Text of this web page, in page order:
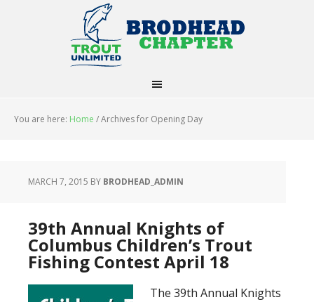
You are here: Home /Archives for Opening Day
MARCH 7, 2015 BY BRODHEAD_ADMIN
39th Annual Knights of
Columbus Children’s Trout
Fishing Contest April 18
The 39th Annual Knights